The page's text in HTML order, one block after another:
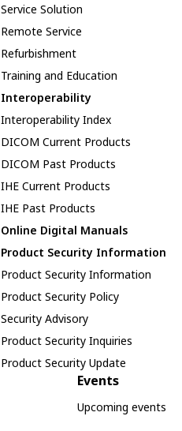
Service Solution
Remote Service
Refurbishment
Training and Education
Interoperability
Interoperability Index
DICOM Current Products
DICOM Past Products
IHE Current Products
IHE Past Products
Online Digital Manuals
Product Security Information
Product Security Information
Product Security Policy
Security Advisory
Product Security Inquiries
Product Security Update
Events
Upcoming events